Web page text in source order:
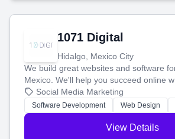
1071 Digital
Hidalgo, Mexico City
We build great websites and software
Mexico. We'll help you succeed online
technology and a smart, honest
your ideas a reality and grow your
Social Media Marketing
Software Development Web Design
View Details